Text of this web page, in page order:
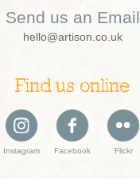
Send us an Email
hello@artison.co.uk
Find us online
Instagram Facebook Flickr